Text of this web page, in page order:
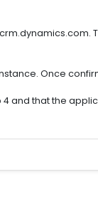
Once
and that the